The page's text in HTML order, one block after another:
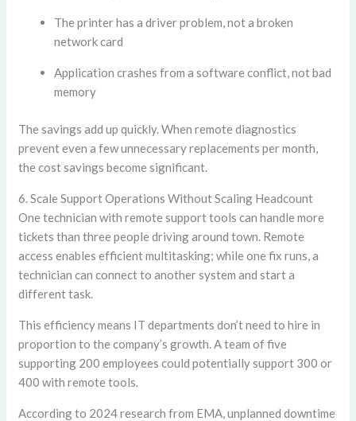
The printer has a driver problem, not a broken
network card
Application crashes from a software conflict, not bad
memory
The savings add up quickly. When remote diagnostics
prevent even a few unnecessary replacements per month,
the cost savings become significant.
6. Scale Support Operations Without Scaling Headcount
One technician with remote support tools can handle more
tickets than three people driving around town. Remote
access enables efficient multitasking; while one fix runs, a
technician can connect to another system and start a
different task.
This efficiency means IT departments don’t need to hire in
proportion to the company’s growth. A team of five
supporting 200 employees could potentially support 300 or
400 with remote tools.
According to 2024 research from EMA, unplanned downtime